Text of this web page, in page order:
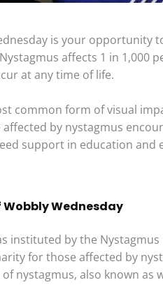
is your opportunity
affects 1 in 1,000
at any time of life.
common form of visual
affected by nystagmus
support in education and
Wobbly Wednesday
instituted by the
for those affected by
nystagmus, also known as